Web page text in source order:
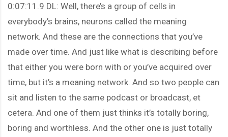
0:07:11.9 DL: Well, there’s a group of cells in
everybody’s brains, neurons called the meaning
network. And these are the connections that you’ve
made over time. And just like what is describing before
that either you were born with or you’ve acquired over
time, but it’s a meaning network. And so two people can
sit and listen to the same podcast or broadcast, et
cetera. And one of them just thinks it’s totally boring,
boring and worthless. And the other one is just totally